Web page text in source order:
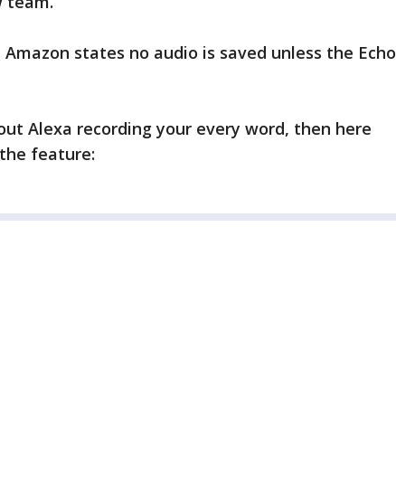
states no audio is saved unless the Echo
Alexa recording your every word, then here
feature: